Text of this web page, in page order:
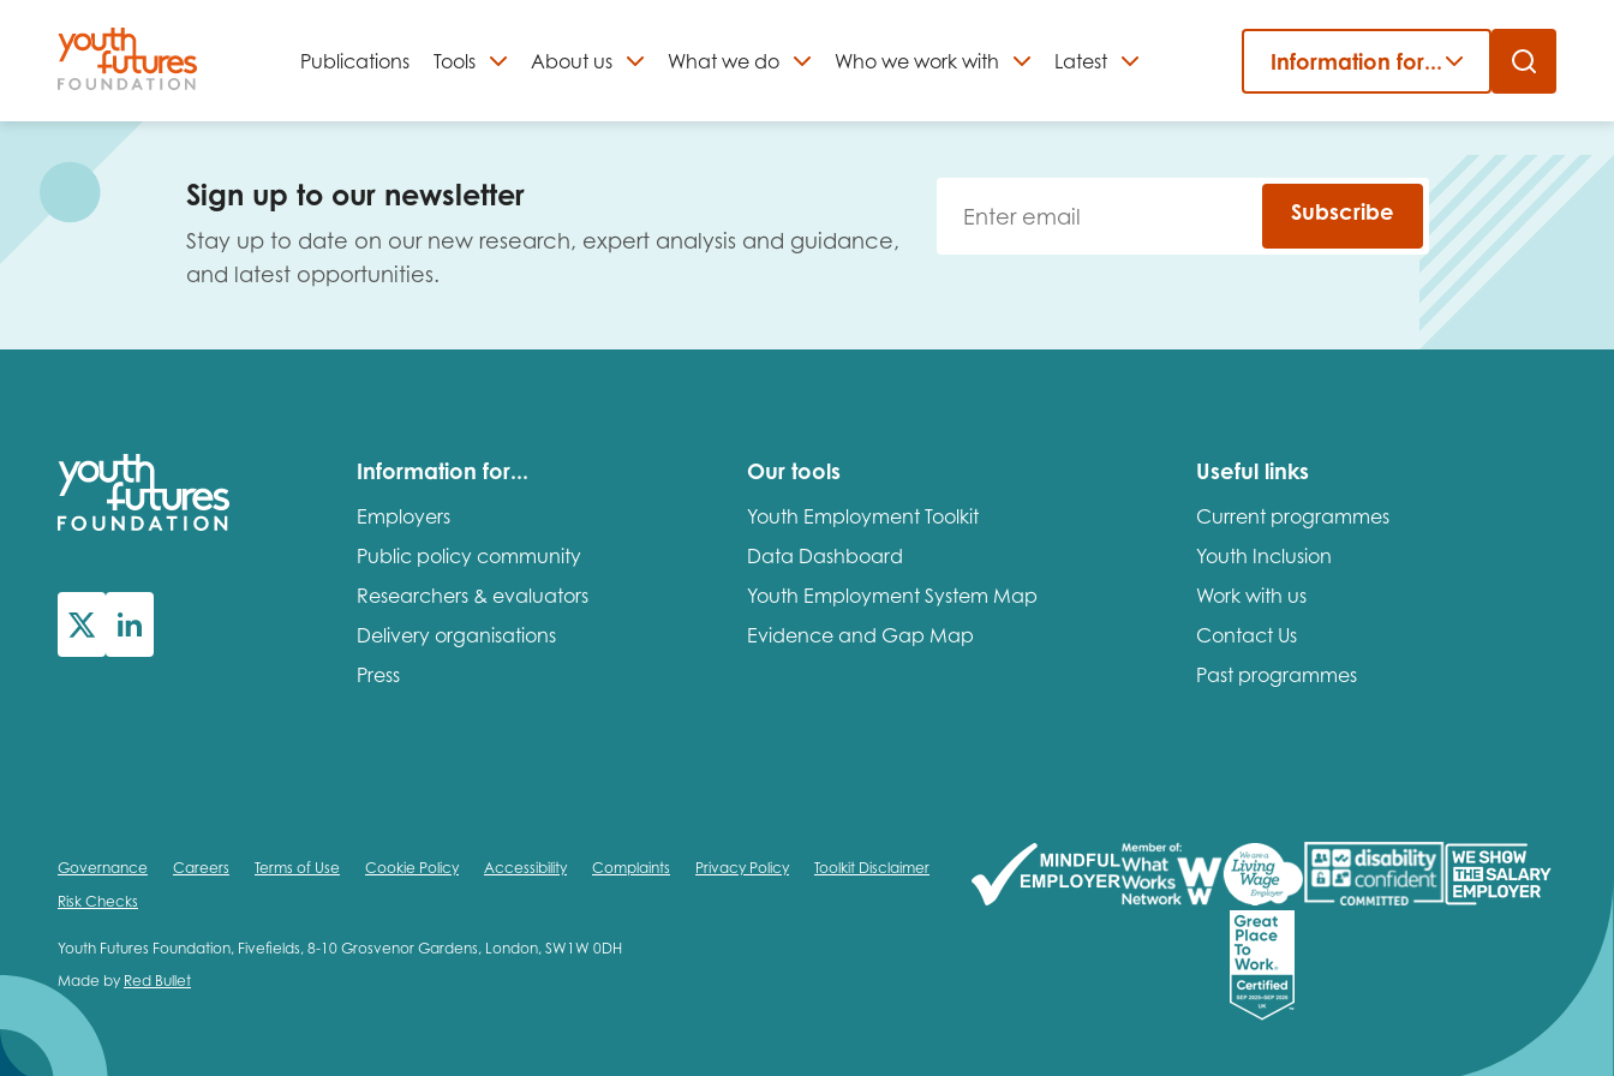
Skip
Publications Tools About us What we do Who we work with Latest Information for...
Sign up to our newsletter
Stay up to date on our new research, expert analysis and guidance,
and latest opportunities.
Subscribe
Information for...
Employers
Public policy community
Researchers & evaluators
Delivery organisations
Press
Our tools
Youth Employment Toolkit
Data Dashboard
Youth Employment System Map
Evidence and Gap Map
Useful links
Current programmes
Youth Inclusion
Work with us
Contact Us
Past programmes
Governance Careers Terms of Use Cookie Policy Accessibility Complaints Privacy Policy
Toolkit Disclaimer
Risk Checks
Youth Futures Foundation, Fivefields, 8-10 Grosvenor Gardens, London, SW1W 0DH
Made by Red Bullet
Close
Sign up to our newsletter
Email
First name Last name
I'm interested in...